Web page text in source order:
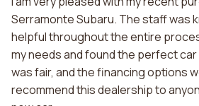
Serramonte Subaru. The staff was
helpful throughout the entire
my needs and found the perfect
was fair, and the financing options
recommend this dealership to